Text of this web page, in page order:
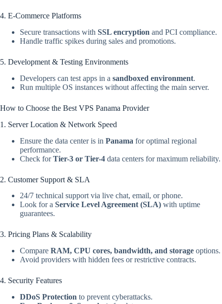
4. E-Commerce Platforms
Secure transactions with SSL encryption and PCI compliance.
Handle traffic spikes during sales and promotions.
5. Development & Testing Environments
Developers can test apps in a sandboxed environment.
Run multiple OS instances without affecting the main server.
How to Choose the Best VPS Panama Provider
1. Server Location & Network Speed
Ensure the data center is in Panama for optimal regional
performance.
Check forTier-3 or Tier-4 data centers for maximum reliability.
2. Customer Support & SLA
24/7 technical support via live chat, email, or phone.
Look for a Service Level Agreement (SLA) with uptime
guarantees.
3. Pricing Plans & Scalability
Compare RAM, CPU cores, bandwidth, and storage options.
Avoid providers with hidden fees or restrictive contracts.
4. Security Features
DDoS Protection to prevent cyberattacks.